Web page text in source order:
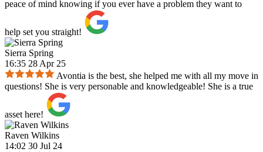
peace of mind knowing if you ever have a problem they want to
help set you straight!
Sierra Spring
16:35 28 Apr 25
Avontia is the best, she helped me with all my move in
questions! She is very personable and knowledgeable! She is a true
asset here!
Raven Wilkins
14:02 30 Jul 24